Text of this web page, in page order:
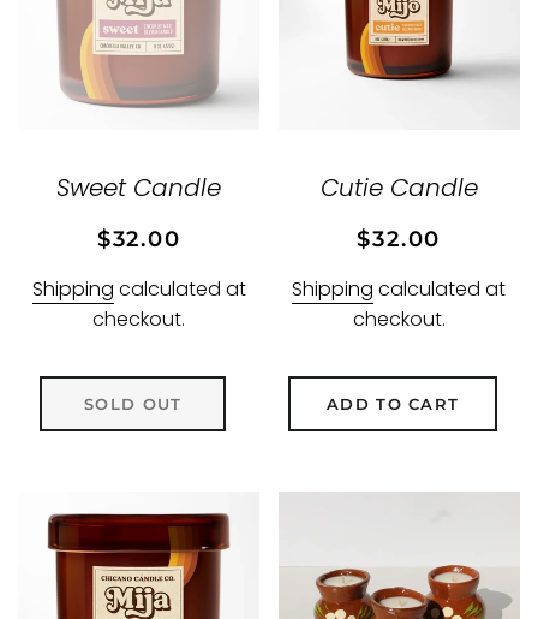
Sweet Candle
Regular
Sale
$32.00
Shipping calculated at
checkout.
SOLD OUT
Cutie Candle
Regular
Sale
$32.00
Shipping calculated at
checkout.
ADD TO CART